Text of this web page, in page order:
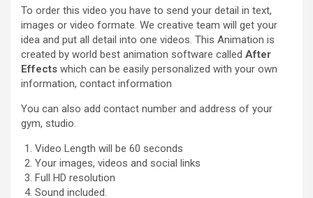
To order this video you have to send your detail in text,
images or video formate. We creative team will get your
idea and put all detail into one videos. This Animation is
created by world best animation software called After
Effects which can be easily personalized with your own
information, contact information
You can also add contact number and address of your
gym, studio.
Video Length will be 60 seconds
Your images, videos and social links
Full HD resolution
Sound included.